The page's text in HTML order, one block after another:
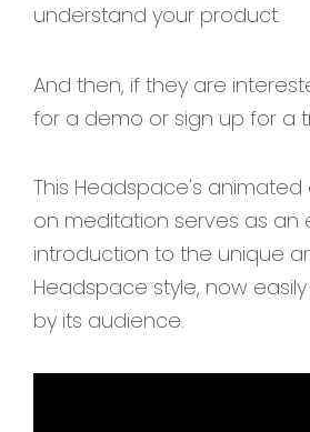
understand your product.
And then, if they are
for a demo or sign up for a
This Headspace's animated
on meditation serves as an
introduction to the unique
Headspace style, now
by its audience.